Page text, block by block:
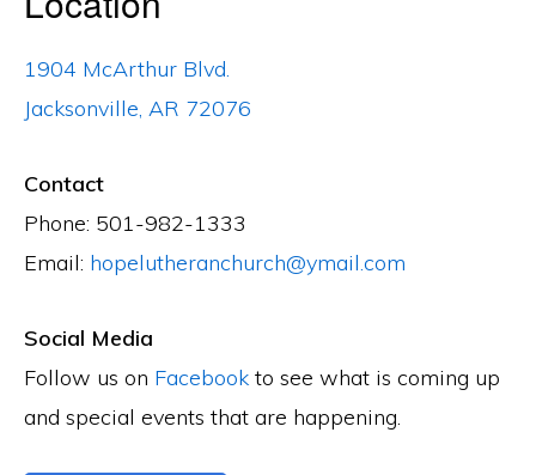
1904 McArthur Blvd.
Jacksonville, AR 72076
Contact
Phone: 501-982-1333
Email: hopelutheranchurch@ymail.com
Social Media
Follow us on Facebook to see what is coming up
and special events that are happening.